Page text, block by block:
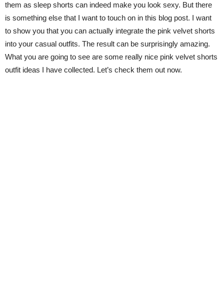
them as sleep shorts can indeed make you look sexy. But there
is something else that I want to touch on in this blog post. I want
to show you that you can actually integrate the pink velvet shorts
into your casual outfits. The result can be surprisingly amazing.
What you are going to see are some really nice pink velvet shorts
outfit ideas I have collected. Let’s check them out now.